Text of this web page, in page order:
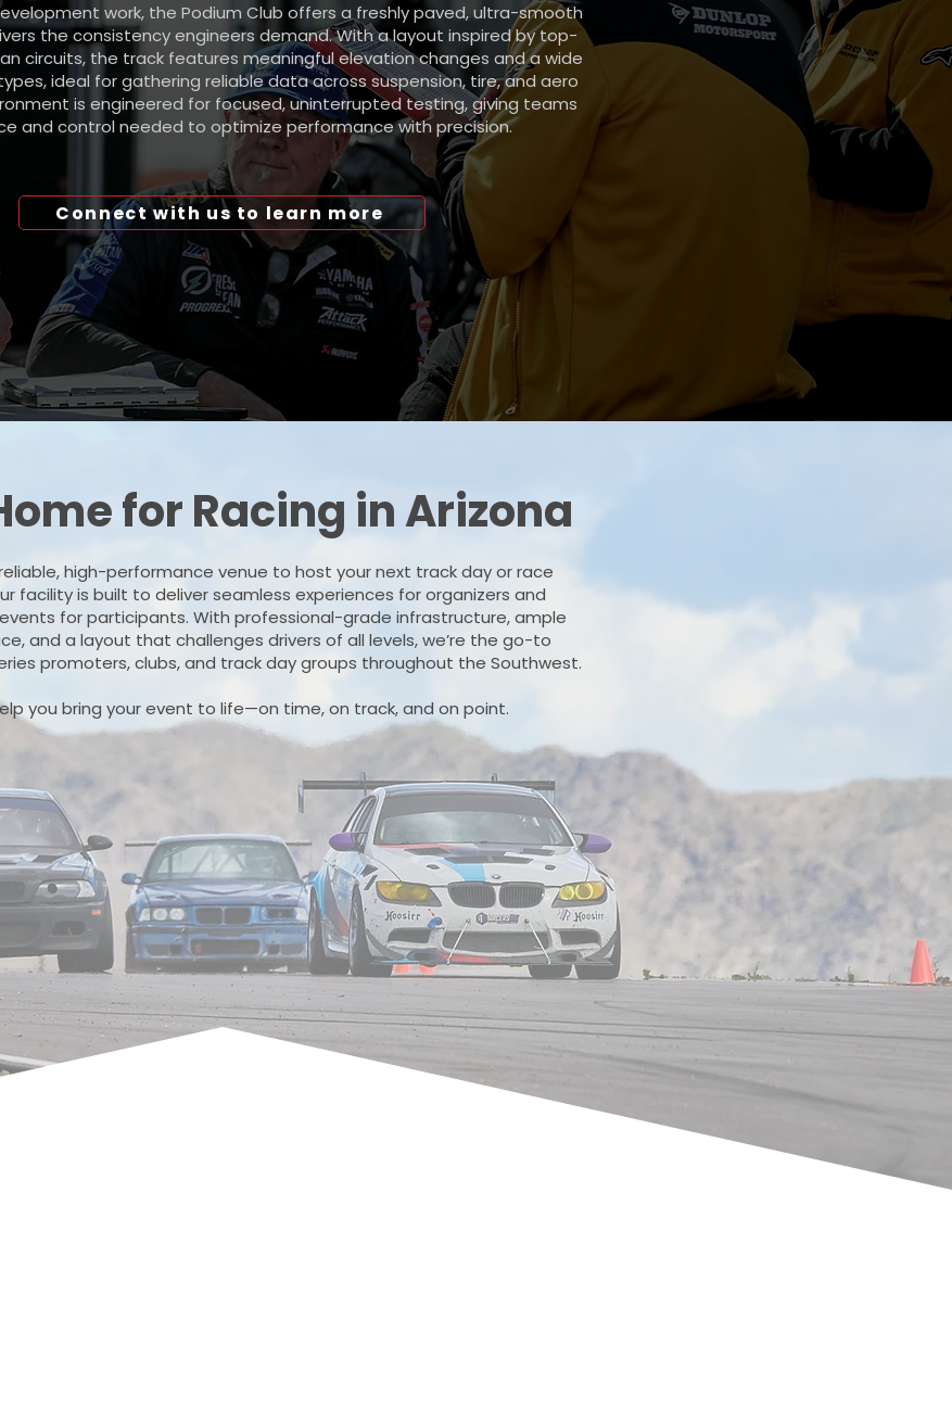
work, the Podium Club offers a freshly paved, ultra-smooth
the consistency engineers demand. With a layout inspired by top-
circuits, the track features meaningful elevation changes and a wide
ideal for gathering reliable data across suspension, tire, and aero
is engineered for focused, uninterrupted testing, giving teams
and control needed to optimize performance with precision.
Connect with us to learn more
for Racing in Arizona
high-performance venue to host your next track day or race
facility is built to deliver seamless experiences for organizers and
for participants. With professional-grade infrastructure, ample
and a layout that challenges drivers of all levels, we’re the go-to
promoters, clubs, and track day groups throughout the Southwest.
you bring your event to life—on time, on track, and on point.